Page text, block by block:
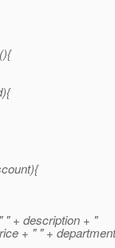
" + description + "
+ " " +